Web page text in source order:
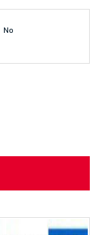
No